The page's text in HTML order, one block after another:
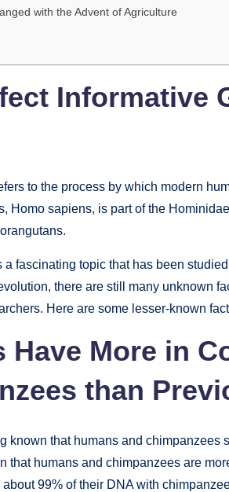
with the Advent of Agriculture
Informative
to the process by which modern
Homo sapiens, is part of the
a fascinating topic that has been
there are still many unknown
Here are some lesser-known
Have More in
than
known that humans and chimpanzees
that humans and chimpanzees are
99% of their DNA with